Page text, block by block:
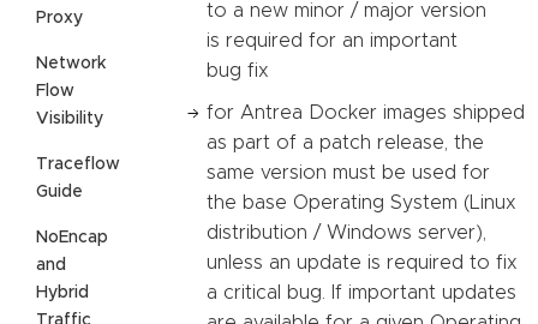
Proxy
Network
Flow
Visibility
Traceflow
Guide
NoEncap
and
Hybrid
Traffic
to a new minor / major version
is required for an important
bug fix
for Antrea Docker images shipped
as part of a patch release, the
same version must be used for
the base Operating System (Linux
distribution / Windows server),
unless an update is required to fix
a critical bug. If important updates